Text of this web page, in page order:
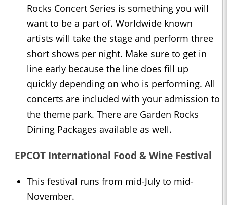
Rocks Concert Series is something you will
want to be a part of. Worldwide known
artists will take the stage and perform three
short shows per night. Make sure to get in
line early because the line does fill up
quickly depending on who is performing. All
concerts are included with your admission to
the theme park. There are Garden Rocks
Dining Packages available as well.
EPCOT International Food & Wine Festival
This festival runs from mid-July to mid-
November.